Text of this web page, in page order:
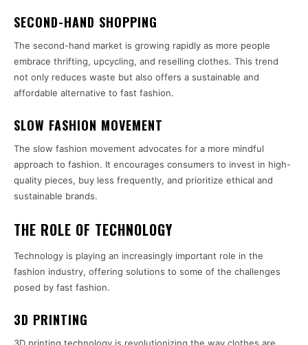
SECOND-HAND SHOPPING
The second-hand market is growing rapidly as more people
embrace thrifting, upcycling, and reselling clothes. This trend
not only reduces waste but also offers a sustainable and
affordable alternative to fast fashion.
SLOW FASHION MOVEMENT
The slow fashion movement advocates for a more mindful
approach to fashion. It encourages consumers to invest in high-
quality pieces, buy less frequently, and prioritize ethical and
sustainable brands.
THE ROLE OF TECHNOLOGY
Technology is playing an increasingly important role in the
fashion industry, offering solutions to some of the challenges
posed by fast fashion.
3D PRINTING
3D printing technology is revolutionizing the way clothes are